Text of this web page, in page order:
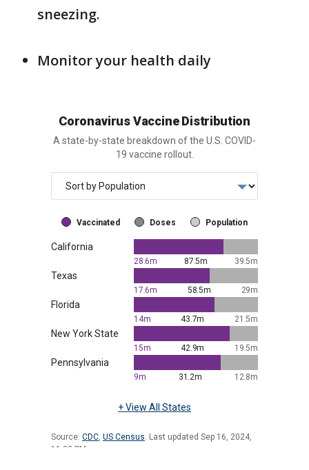
sneezing.
Monitor your health daily